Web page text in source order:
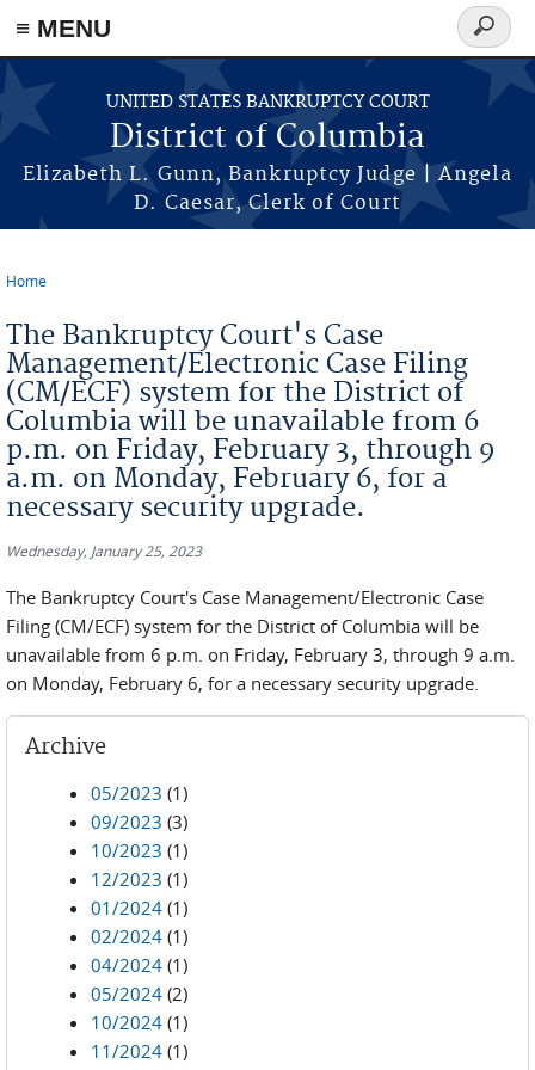
≡ MENU
Skip to main content
UNITED STATES BANKRUPTCY COURT
District of Columbia
Elizabeth L. Gunn, Bankruptcy Judge | Angela
D. Caesar, Clerk of Court
Search
form
Home
The Bankruptcy Court's Case
Management/Electronic Case Filing
(CM/ECF) system for the District of
Columbia will be unavailable from 6
p.m. on Friday, February 3, through 9
a.m. on Monday, February 6, for a
necessary security upgrade.
Wednesday, January 25, 2023
The Bankruptcy Court's Case Management/Electronic Case
Filing (CM/ECF) system for the District of Columbia will be
unavailable from 6 p.m. on Friday, February 3, through 9 a.m.
on Monday, February 6, for a necessary security upgrade.
Archive
05/2023 (1)
09/2023 (3)
10/2023 (1)
12/2023 (1)
01/2024 (1)
02/2024 (1)
04/2024 (1)
05/2024 (2)
10/2024 (1)
11/2024 (1)